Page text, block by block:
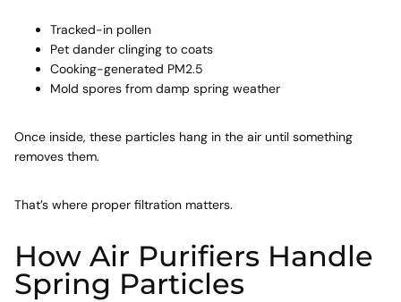
Tracked-in pollen
Pet dander clinging to coats
Cooking-generated PM2.5
Mold spores from damp spring weather
Once inside, these particles hang in the air until something
removes them.
That’s where proper filtration matters.
How Air Purifiers Handle
Spring Particles